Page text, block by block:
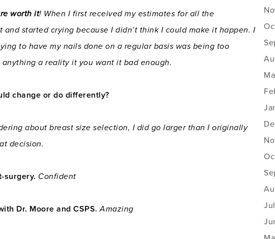
worth it! When I first received my estimates for all the
started crying because I didn’t think I could make it happen. I
to have my nails done on a regular basis was being too
a reality it you want it bad enough.
change or do differently?
about breast size selection, I did go larger than I originally
decision.
surgery. Confident
Dr. Moore and CSPS. Amazing